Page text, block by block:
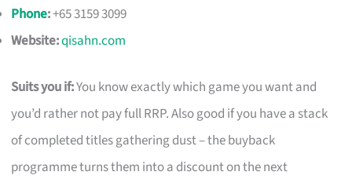
Phone:+65 3159 3099
Website:qisahn.com
Suits you if:You know exactly which game you want and
you’d rather not pay full RRP. Also good if you have a stack
of completed titles gathering dust – the buyback
programme turns them into a discount on the next